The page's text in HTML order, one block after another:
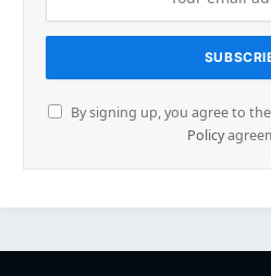
By signing up, you agree to
Policy